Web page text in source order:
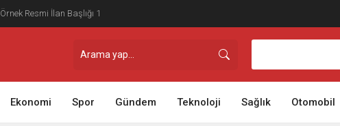
Örnek Resmi İlan Başlığı 2
Ekonomi Spor Gündem Teknoloji Sağlık Otomobil